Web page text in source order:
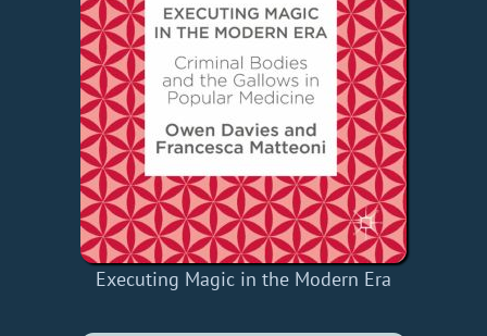
Executing Magic in the Modern Era